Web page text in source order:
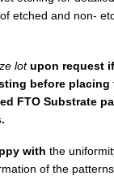
etched and non-
lotupon request
before placing
FTO Substrate
with the
of the